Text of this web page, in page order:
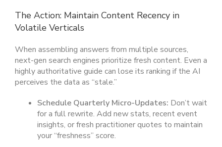
The Action: Maintain Content Recency in
Volatile Verticals
When assembling answers from multiple sources,
next-gen search engines prioritize fresh content. Even a
highly authoritative guide can lose its ranking if the AI
perceives the data as “stale.”
Schedule Quarterly Micro-Updates: Don’t wait
for a full rewrite. Add new stats, recent event
insights, or fresh practitioner quotes to maintain
your “freshness” score.